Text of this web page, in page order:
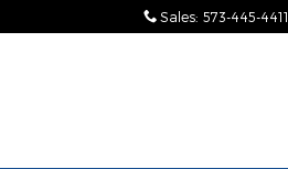
Sales: 573-445-4411
Home